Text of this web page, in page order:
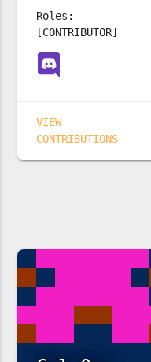
Roles:
[CONTRIBUTOR]
VIEW
CONTRIBUTIONS